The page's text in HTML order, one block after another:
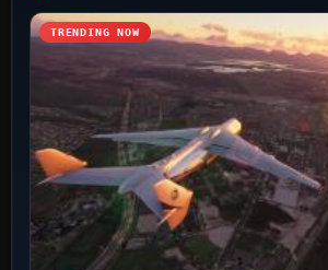
TRENDING NOW